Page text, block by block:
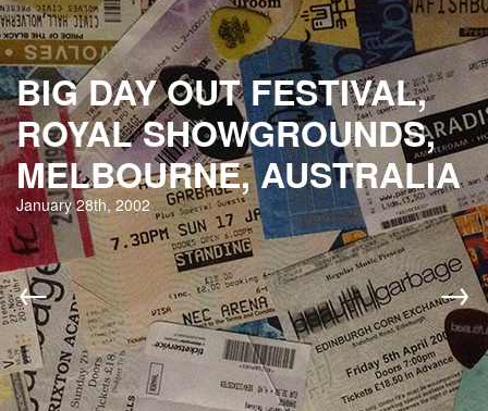
BIG DAY OUT FESTIVAL,
ROYAL SHOWGROUNDS,
MELBOURNE, AUSTRALIA
January 28th, 2002
← →